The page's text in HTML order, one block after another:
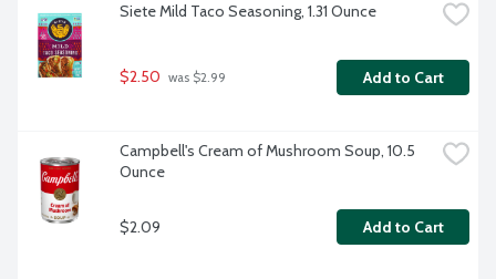
Siete Mild Taco Seasoning, 1.31 Ounce
$2.50 was $2.99 Add to Cart
Campbell's Cream of Mushroom Soup, 10.5
Ounce
$2.09 Add to Cart